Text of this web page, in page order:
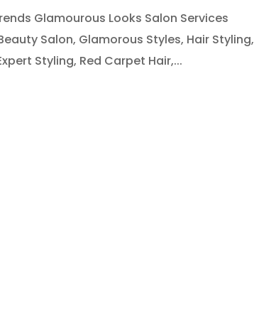
Glamourous Looks Salon Services
Salon, Glamorous Styles, Hair Styling,
Styling, Red Carpet Hair,...